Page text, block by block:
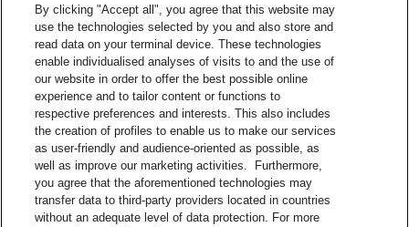
By clicking "Accept all", you agree that this website may
use the technologies selected by you and also store and
read data on your terminal device. These technologies
enable individualised analyses of visits to and the use of
our website in order to offer the best possible online
experience and to tailor content or functions to
respective preferences and interests. This also includes
the creation of profiles to enable us to make our services
as user-friendly and audience-oriented as possible, as
well as improve our marketing activities. Furthermore,
you agree that the aforementioned technologies may
transfer data to third-party providers located in countries
without an adequate level of data protection. For more